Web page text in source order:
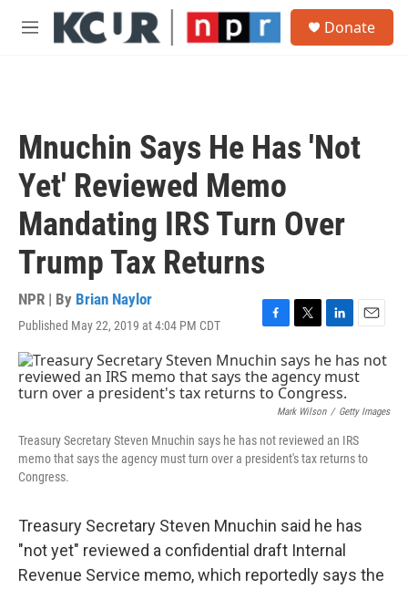
Skip to main content
M
Donate
Mnuchin Says He Has 'Not
Yet' Reviewed Memo
Mandating IRS Turn Over
Trump Tax Returns
NPR | By Brian Naylor
Published May 22, 2019 at 4:04 PM CDT
F
a
c
e
b
k
T
i
t
t
e
r
L
n
k
e
d
n
E
a
i
Mark Wilson / Getty Images
Treasury Secretary Steven Mnuchin says he has not reviewed an IRS
memo that says the agency must turn over a president's tax returns to
Congress.
Treasury Secretary Steven Mnuchin said he has
"not yet" reviewed a confidential draft Internal
Revenue Service memo, which reportedly says the